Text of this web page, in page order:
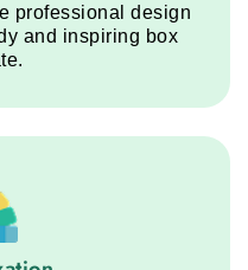
professional design
and inspiring box
service step